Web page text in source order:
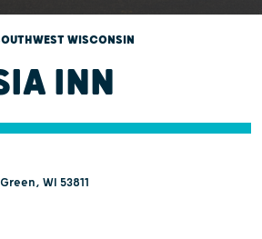
WISCONSIN
INN
WI 53811